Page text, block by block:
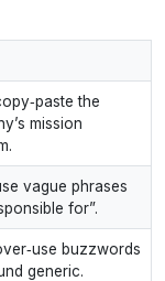
the
mission
vague phrases
for”.
buzzwords
generic.